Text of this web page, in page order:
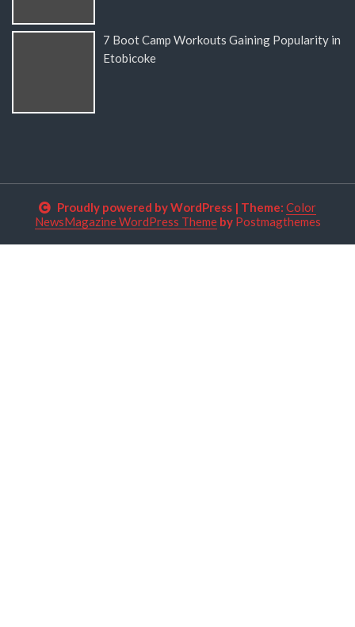
7 Boot Camp Workouts Gaining Popularity in
Etobicoke
Proudly powered by WordPress | Theme: Color
NewsMagazine WordPress Themeby Postmagthemes